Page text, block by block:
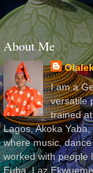
About Me
I am a
versatile
trained
Lagos, Akoka
where music,
worked with people
Euba, Laz